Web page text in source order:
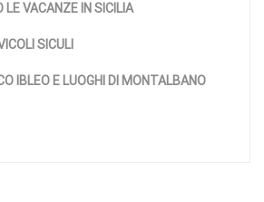
LE VACANZE IN SICILIA
SICULI
IBLEO E LUOGHI DI MONTALBANO